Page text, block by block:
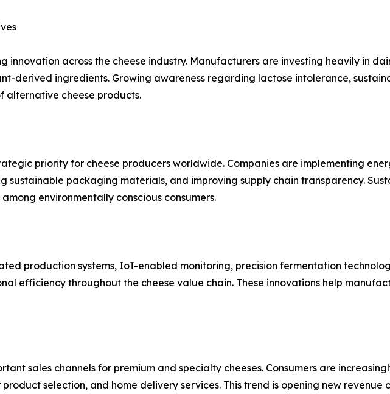
innovation across the cheese industry. Manufacturers are investing heavily in
derived ingredients. Growing awareness regarding lactose intolerance,
alternative cheese products.
priority for cheese producers worldwide. Companies are implementing
sustainable packaging materials, and improving supply chain transparency.
environmentally conscious consumers.
production systems, IoT-enabled monitoring, precision fermentation
efficiency throughout the cheese value chain. These innovations help
sales channels for premium and specialty cheeses. Consumers are
selection, and home delivery services. This trend is opening new revenue